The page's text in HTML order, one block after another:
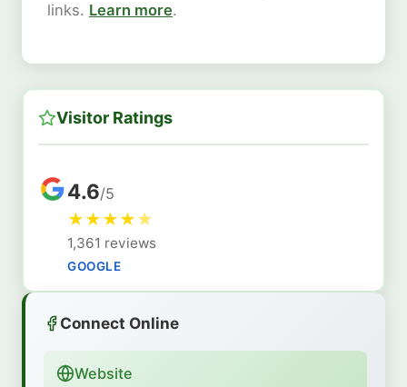
links. Learn more.
Visitor Ratings
4.6/5
★★★★★
1,361 reviews
GOOGLE
Connect Online
Website